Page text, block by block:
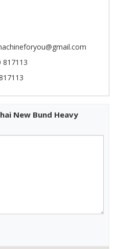
817113
New Bund Heavy